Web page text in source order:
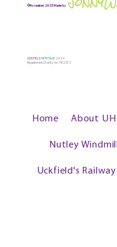
©November 2025 Made by
UCKFIELD HERITAGE 2024
Registered Charity no: 1102573
Home About UH
Nutley Windmill
Uckfield's